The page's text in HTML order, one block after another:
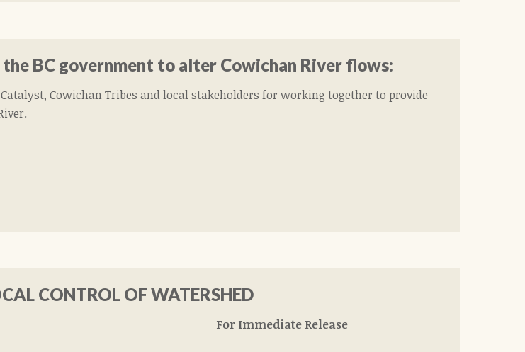
BC government to alter Cowichan River flows:
Cowichan Tribes and local stakeholders for working together to provide
CONTROL OF WATERSHED
9, 2013 For Immediate Release